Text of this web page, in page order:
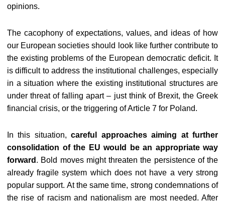
opinions.
The cacophony of expectations, values, and ideas of how
our European societies should look like further contribute to
the existing problems of the European democratic deficit. It
is difficult to address the institutional challenges, especially
in a situation where the existing institutional structures are
under threat of falling apart – just think of Brexit, the Greek
financial crisis, or the triggering of Article 7 for Poland.
In this situation, careful approaches aiming at further
consolidation of the EU would be an appropriate way
forward . Bold moves might threaten the persistence of the
already fragile system which does not have a very strong
popular support. At the same time, strong condemnations of
the rise of racism and nationalism are most needed. After